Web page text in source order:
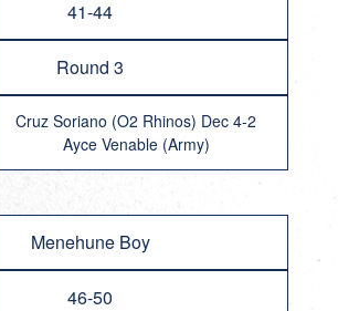
41-44
Round 3
Cruz Soriano (O2 Rhinos) Dec 4-2
Ayce Venable (Army)
Menehune Boy
46-50